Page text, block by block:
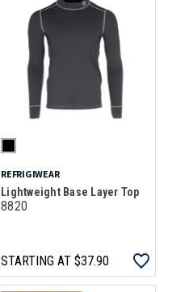
REFRIGIWEAR
Lightweight Base Layer Top
8820
STARTING AT $37.90